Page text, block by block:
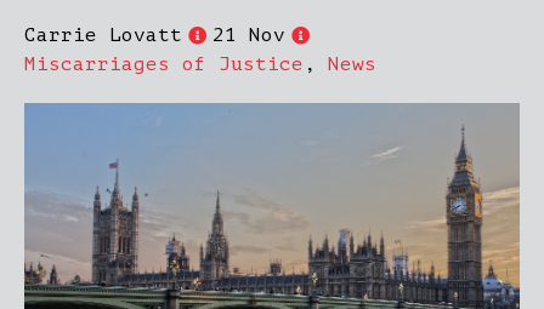
Carrie Lovatt
21 Nov
Miscarriages of Justice , News